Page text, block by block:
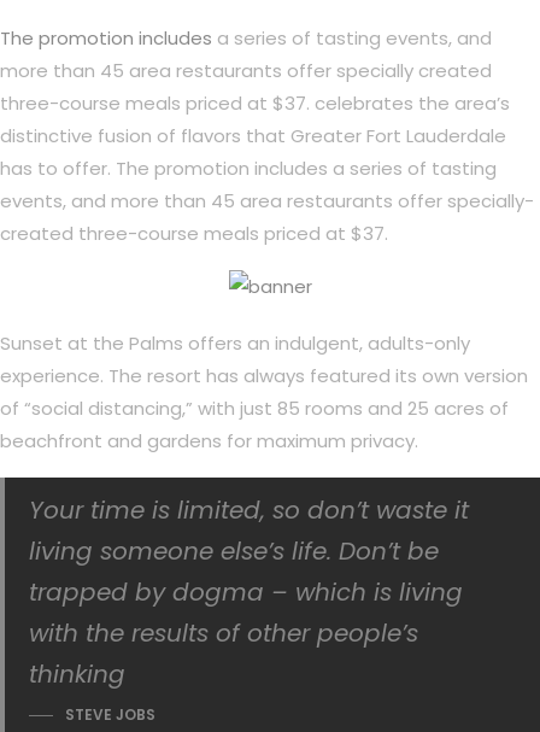
The promotion includes a series of tasting events, and
more than 45 area restaurants offer specially created
three-course meals priced at $37. celebrates the area’s
distinctive fusion of flavors that Greater Fort Lauderdale
has to offer. The promotion includes a series of tasting
events, and more than 45 area restaurants offer specially-
created three-course meals priced at $37.
Sunset at the Palms offers an indulgent, adults-only
experience. The resort has always featured its own version
of “social distancing,” with just 85 rooms and 25 acres of
beachfront and gardens for maximum privacy.
Your time is limited, so don’t waste it
living someone else’s life. Don’t be
trapped by dogma – which is living
with the results of other people’s
thinking
STEVE JOBS